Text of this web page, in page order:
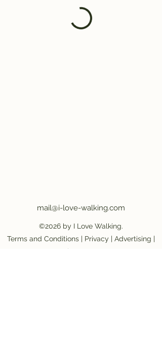
mail@i-love-walking.com
©2026 by I Love Walking.
Terms and Conditions | Privacy | Advertising |
Job Vacancy